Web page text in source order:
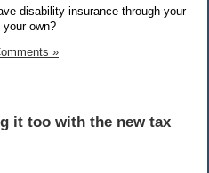
disability insurance through your
own?
»
it too with the new tax